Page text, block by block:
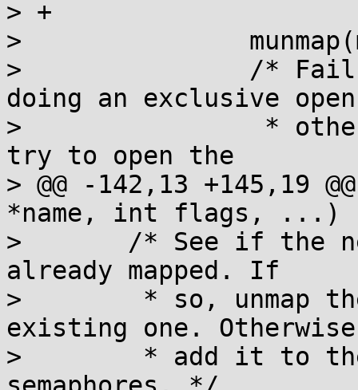
> +
>  		munmap(map, sizeof(sem_t));
>  		/* Failure is only fatal when
doing an exclusive
>  		 * otherwise, next iteration will
try to open the
> @@ -142,13 +145,19
*name, int flags, ...)
>  	/* See if the newly mapped semaphore is
already mapped. If
>  	 * so, unmap the new mapping and use the
existing one.
>  	 * add it to the table of mapped